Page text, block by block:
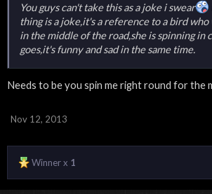
You guys can't take this as a joke i swear
thing is a joke,it's a reference to a bird who
in the middle of the road,she is spinning in
goes,it's funny and sad in the same time.
Needs to be you spin me right round for the
Nov 12, 2013
Winner x 1